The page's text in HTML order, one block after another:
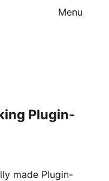
Menu
Plugin-
made Plugin-